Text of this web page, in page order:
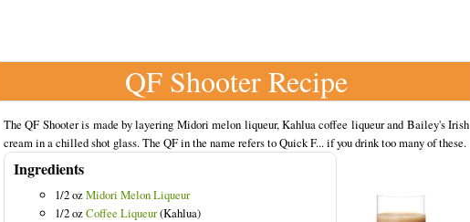
QF Shooter Recipe
The QF Shooter is made by layering Midori melon liqueur, Kahlua coffee liqueur and Bailey's Irish
cream in a chilled shot glass. The QF in the name refers to Quick F... if you drink too many of these.
Ingredients
1/2 ozMidori Melon Liqueur
1/2 ozCoffee Liqueur(Kahlua)